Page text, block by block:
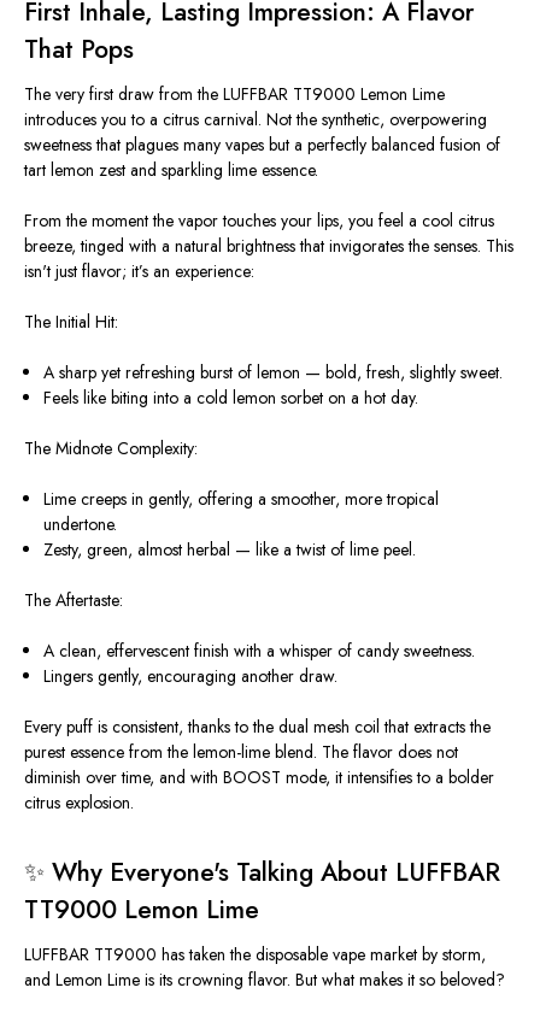
First Inhale, Lasting Impression: A Flavor
That Pops
The very first draw from the LUFFBAR TT9000 Lemon Lime
introduces you to a citrus carnival. Not the synthetic, overpowering
sweetness that plagues many vapes but a perfectly balanced fusion of
tart lemon zest and sparkling lime essence.
From the moment the vapor touches your lips, you feel a cool citrus
breeze, tinged with a natural brightness that invigorates the senses. This
isn't just flavor; it’s an experience:
The Initial Hit:
A sharp yet refreshing burst of lemon — bold, fresh, slightly sweet.
Feels like biting into a cold lemon sorbet on a hot day.
The Midnote Complexity:
Lime creeps in gently, offering a smoother, more tropical
undertone.
Zesty, green, almost herbal — like a twist of lime peel.
The Aftertaste:
A clean, effervescent finish with a whisper of candy sweetness.
Lingers gently, encouraging another draw.
Every puff is consistent, thanks to the dual mesh coil that extracts the
purest essence from the lemon-lime blend. The flavor does not
diminish over time, and with BOOST mode, it intensifies to a bolder
citrus explosion.
✨ Why Everyone's Talking About LUFFBAR
TT9000 Lemon Lime
LUFFBAR TT9000 has taken the disposable vape market by storm,
and Lemon Lime is its crowning flavor. But what makes it so beloved?